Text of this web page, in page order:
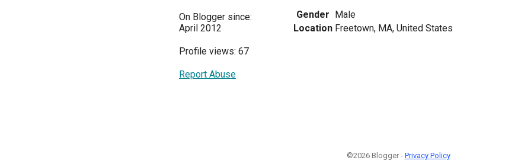
On Blogger since:
April 2012
Profile views: 67
Report Abuse
Gender Male
Location Freetown, MA, United States
©2026 Blogger - Privacy Policy